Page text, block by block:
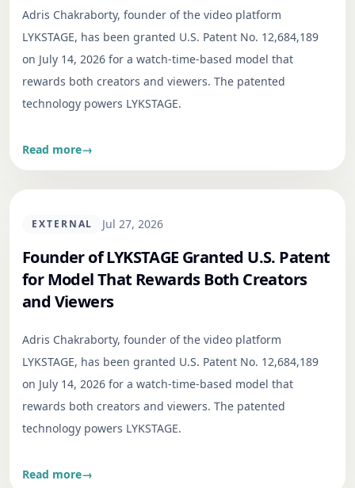
Adris Chakraborty, founder of the video platform
LYKSTAGE, has been granted U.S. Patent No. 12,684,189
on July 14, 2026 for a watch-time-based model that
rewards both creators and viewers. The patented
technology powers LYKSTAGE.
Read more→
EXTERNAL Jul 27, 2026
Founder of LYKSTAGE Granted U.S. Patent
for Model That Rewards Both Creators
and Viewers
Adris Chakraborty, founder of the video platform
LYKSTAGE, has been granted U.S. Patent No. 12,684,189
on July 14, 2026 for a watch-time-based model that
rewards both creators and viewers. The patented
technology powers LYKSTAGE.
Read more→